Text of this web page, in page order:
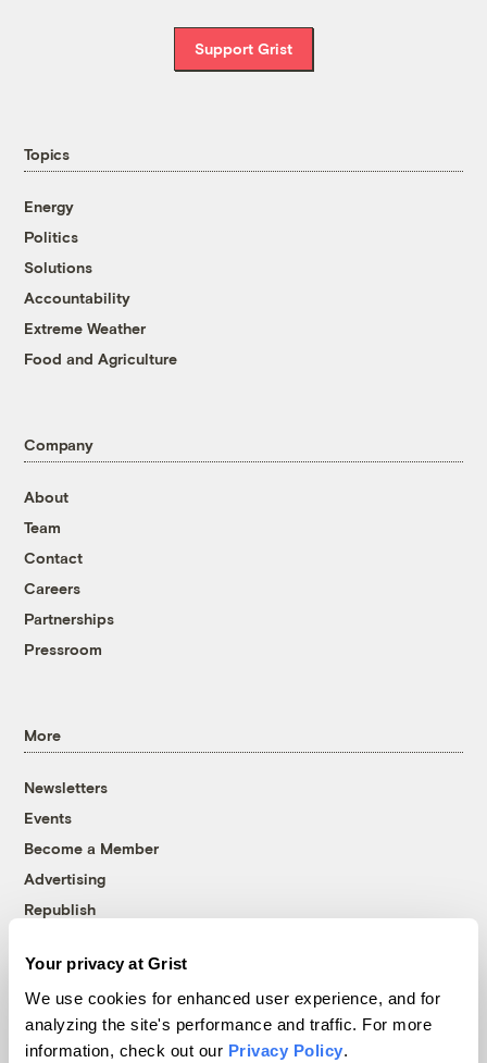
Your privacy at Grist
We use cookies for enhanced user experience, and for
analyzing the site's performance and traffic. For more
information, check out our Privacy Policy.
Support Grist
Topics
Energy
Politics
Solutions
Accountability
Extreme Weather
Food and Agriculture
Company
About
Team
Contact
Careers
Partnerships
Pressroom
More
Newsletters
Events
Become a Member
Advertising
Republish
© 1999-2026 Grist Magazine, Inc. All rights reserved.
Grist is powered byWordPress VIP